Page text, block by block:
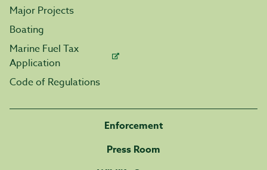
Major Projects
Boating
Marine Fuel Tax
Application
Code of Regulations
Enforcement
Press Room